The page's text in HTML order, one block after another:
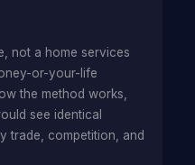
not a home services
or-your-life
the method works,
see identical
trade, competition, and